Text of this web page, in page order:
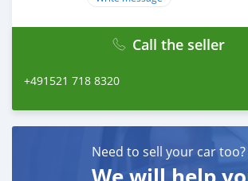
Call the seller
+491521 718 8320
Need to sell your car too?